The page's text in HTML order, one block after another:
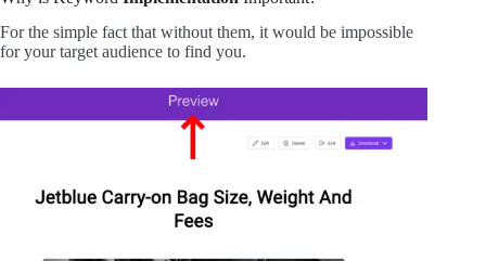
For the simple fact that without them, it would be impossible
for your target audience to find you.